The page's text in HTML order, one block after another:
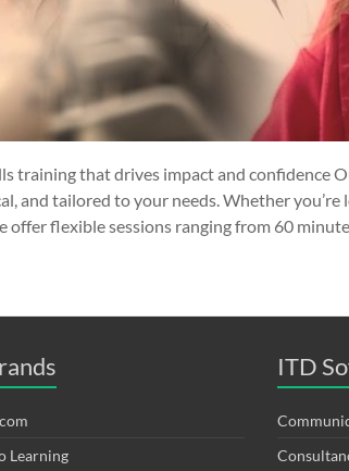
training that drives impact and confidence
and tailored to your needs. Whether
offer flexible sessions ranging from 60
Learning
ITD